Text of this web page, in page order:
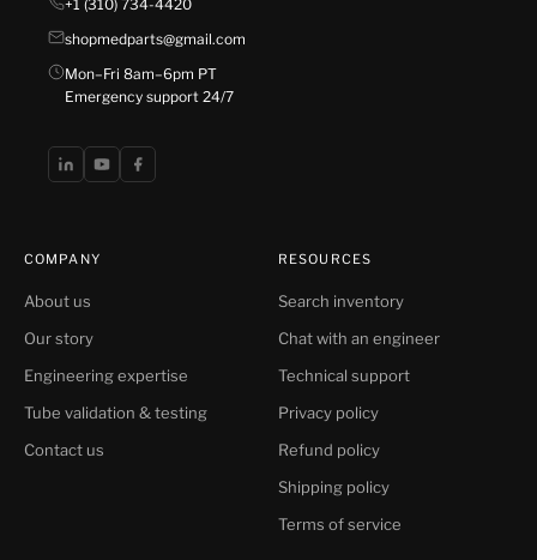
+1 (310) 734-4420
shopmedparts@gmail.com
Mon–Fri 8am–6pm PT
Emergency support 24/7
COMPANY
About us
Our story
Engineering expertise
Tube validation & testing
Contact us
RESOURCES
Search inventory
Chat with an engineer
Technical support
Privacy policy
Refund policy
Shipping policy
Terms of service